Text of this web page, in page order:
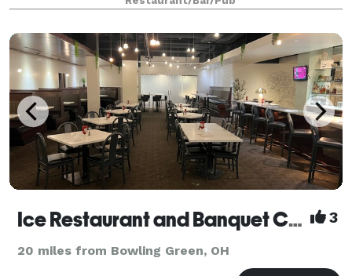
tastes and budgets for any party siz
Ice Restaurant and Banquet Center 3
20 miles from Bowling Green, OH